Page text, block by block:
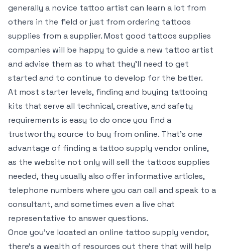
generally a novice tattoo artist can learn a lot from
others in the field or just from ordering tattoos
supplies from a supplier. Most good tattoos supplies
companies will be happy to guide a new tattoo artist
and advise them as to what they’ll need to get
started and to continue to develop for the better.
At most starter levels, finding and buying tattooing
kits that serve all technical, creative, and safety
requirements is easy to do once you find a
trustworthy source to buy from online. That’s one
advantage of finding a tattoo supply vendor online,
as the website not only will sell the tattoos supplies
needed, they usually also offer informative articles,
telephone numbers where you can call and speak to a
consultant, and sometimes even a live chat
representative to answer questions.
Once you’ve located an online tattoo supply vendor,
there’s a wealth of resources out there that will help